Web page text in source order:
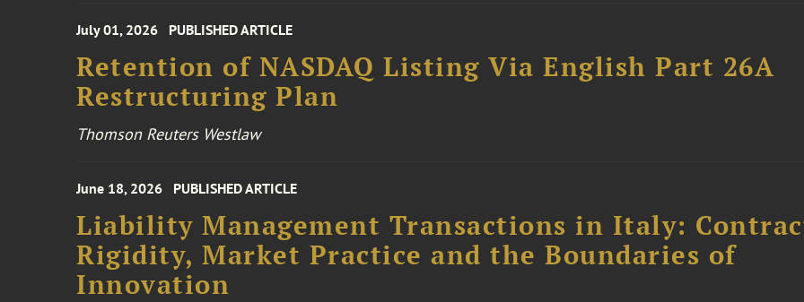
July 01, 2026 PUBLISHED ARTICLE
Retention of NASDAQ Listing Via English Part 26A
Restructuring Plan
Thomson Reuters Westlaw
June 18, 2026 PUBLISHED ARTICLE
Liability Management Transactions in Italy:
Rigidity, Market Practice and the Boundaries of
Innovation